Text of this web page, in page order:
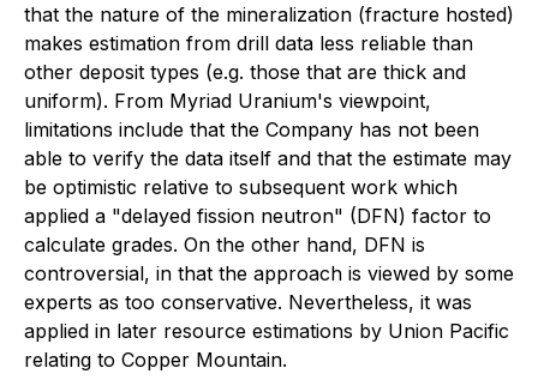
that the nature of the mineralization (fracture hosted)
makes estimation from drill data less reliable than
other deposit types (e.g. those that are thick and
uniform). From Myriad Uranium's viewpoint,
limitations include that the Company has not been
able to verify the data itself and that the estimate may
be optimistic relative to subsequent work which
applied a "delayed fission neutron" (DFN) factor to
calculate grades. On the other hand, DFN is
controversial, in that the approach is viewed by some
experts as too conservative. Nevertheless, it was
applied in later resource estimations by Union Pacific
relating to Copper Mountain.